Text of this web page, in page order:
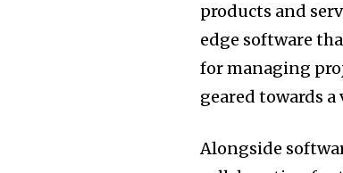
products and
edge software
for managing
geared towards
Alongside